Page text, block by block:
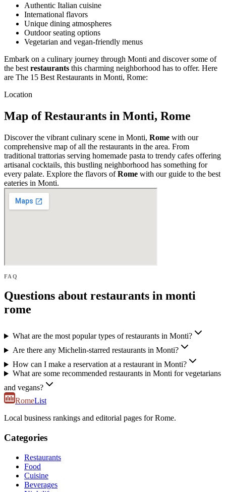
Authentic Italian cuisine
International flavors
Unique dining atmospheres
Outdoor seating options
Vegetarian and vegan-friendly menus
Embark on a culinary journey through Monti and discover some of
the best restaurants this charming neighborhood has to offer. Here
are The 15 Best Restaurants in Monti, Rome:
Location
Map of Restaurants in Monti, Rome
Discover the vibrant culinary scene in Monti, Rome with our
comprehensive map of all the restaurants in the area. From
traditional trattorias serving homemade pasta to trendy cafes offering
artisanal cocktails, this bustling neighborhood has something for
every palate. Explore the flavors ofRome with our guide to the best
eateries in Monti.
FAQ
Questions about restaurants in monti
rome
What are the most popular types of restaurants in Monti?
Are there any Michelin-starred restaurants in Monti?
How can I make a reservation at a restaurant in Monti?
What are some recommended restaurants in Monti for vegetarians
and vegans?
RomeList
Local business rankings and editorial pages for Rome.
Categories
Restaurants
Food
Cuisine
Beverages